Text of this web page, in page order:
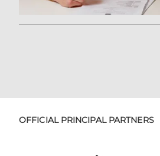
OFFICIAL PRINCIPAL PARTNERS